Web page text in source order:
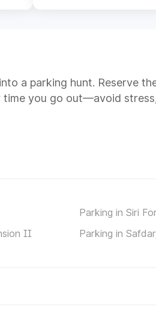
a parking hunt. Reserve
time you go out—avoid
Parking in Siri
II
Parking in